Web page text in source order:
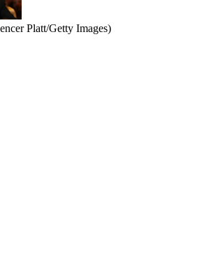
Platt/Getty Images)